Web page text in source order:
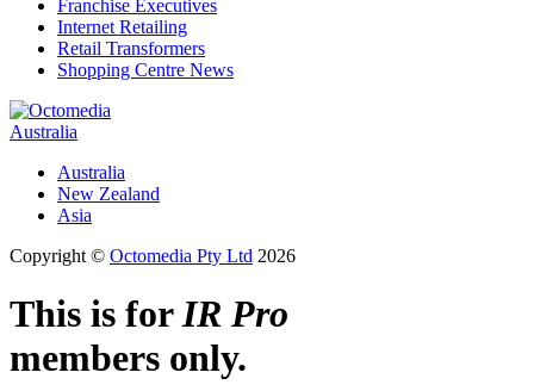
Franchise Executives
Internet Retailing
Retail Transformers
Shopping Centre News
Australia
Australia
New Zealand
Asia
Copyright © Octomedia Pty Ltd 2026
This is forIR Pro
members only.